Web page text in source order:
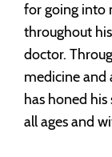
for going into
throughout
doctor.
medicine and
has honed
all ages and